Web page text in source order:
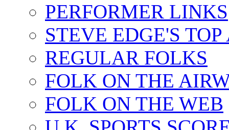
PERFORMER LINKS
STEVE EDGE'S
REGULAR FOLKS
FOLK ON THE
FOLK ON THE WEB